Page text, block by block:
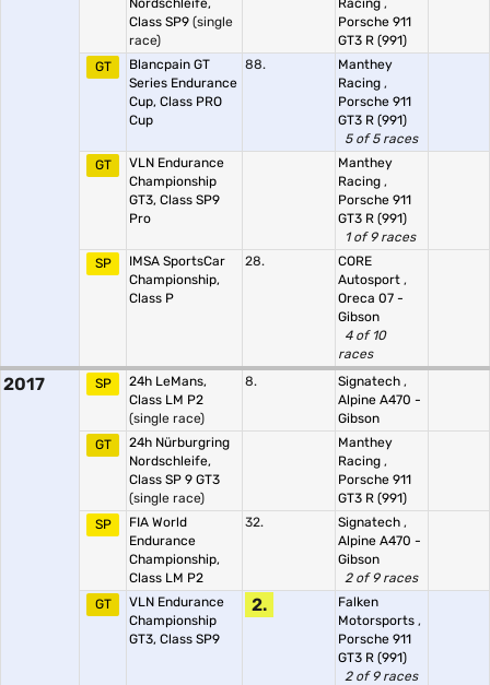
Nordschleife,
Class SP9 (single
race)
Racing ,
Porsche 911
GT3 R (991)
GT
Blancpain GT
Series Endurance
Cup, Class PRO
Cup
88.
Manthey
Racing ,
Porsche 911
GT3 R (991)
5 of 5 races
GT
VLN Endurance
Championship
GT3, Class SP9
Pro
Manthey
Racing ,
Porsche 911
GT3 R (991)
1 of 9 races
SP
IMSA SportsCar
Championship,
Class P
28.
CORE
Autosport ,
Oreca 07 -
Gibson
4 of 10
races
2017 SP
24h LeMans,
Class LM P2
(single race)
8. Signatech ,
Alpine A470 -
Gibson
GT
24h Nürburgring
Nordschleife,
Class SP 9 GT3
(single race)
Manthey
Racing ,
Porsche 911
GT3 R (991)
SP
FIA World
Endurance
Championship,
Class LM P2
32. Signatech ,
Alpine A470 -
Gibson
2 of 9 races
GT
VLN Endurance
Championship
GT3, Class SP9
2.
Falken
Motorsports ,
Porsche 911
GT3 R (991)
2 of 9 races